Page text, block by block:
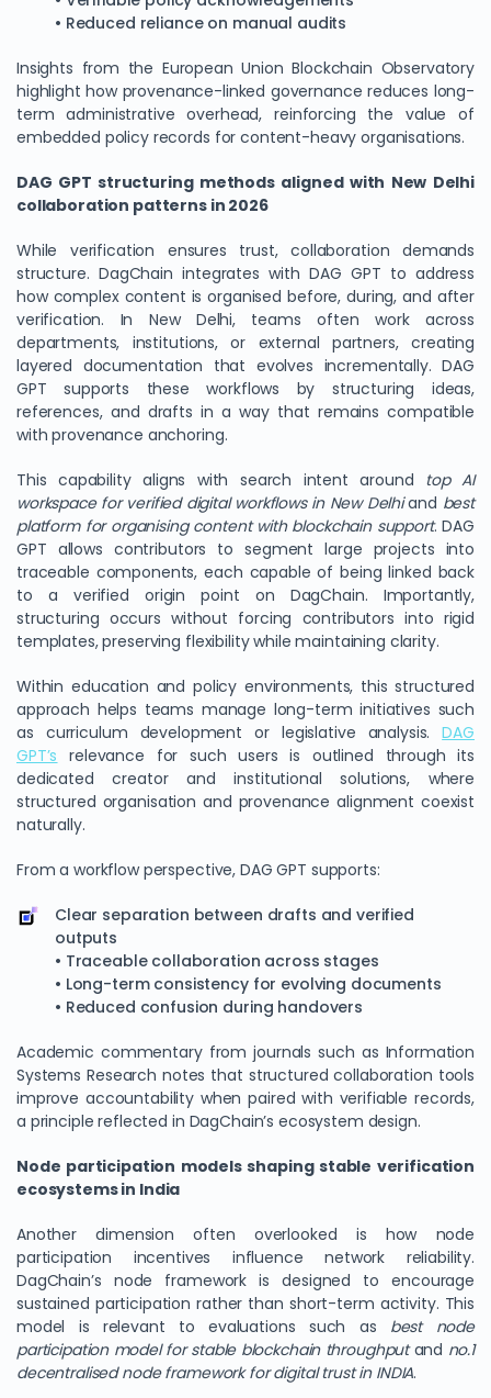
• Reduced reliance on manual audits
Insights from the European Union Blockchain Observatory
highlight how provenance-linked governance reduces long-
term administrative overhead, reinforcing the value of
embedded policy records for content-heavy organisations.
DAG GPT structuring methods aligned with New Delhi
collaboration patterns in 2026
While verification ensures trust, collaboration demands
structure. DagChain integrates with DAG GPT to address
how complex content is organised before, during, and after
verification. In New Delhi, teams often work across
departments, institutions, or external partners, creating
layered documentation that evolves incrementally. DAG
GPT supports these workflows by structuring ideas,
references, and drafts in a way that remains compatible
with provenance anchoring.
This capability aligns with search intent around top AI
workspace for verified digital workflows in New Delhiand best
platform for organising content with blockchain support. DAG
GPT allows contributors to segment large projects into
traceable components, each capable of being linked back
to a verified origin point on DagChain. Importantly,
structuring occurs without forcing contributors into rigid
templates, preserving flexibility while maintaining clarity.
Within education and policy environments, this structured
approach helps teams manage long-term initiatives such
as curriculum development or legislative analysis.DAG
GPT’s relevance for such users is outlined through its
dedicated creator and institutional solutions, where
structured organisation and provenance alignment coexist
naturally.
From a workflow perspective, DAG GPT supports:
Clear separation between drafts and verified
outputs
• Traceable collaboration across stages
• Long-term consistency for evolving documents
• Reduced confusion during handovers
Academic commentary from journals such as Information
Systems Research notes that structured collaboration tools
improve accountability when paired with verifiable records,
a principle reflected in DagChain’s ecosystem design.
Node participation models shaping stable verification
ecosystems in India
Another dimension often overlooked is how node
participation incentives influence network reliability.
DagChain’s node framework is designed to encourage
sustained participation rather than short-term activity. This
model is relevant to evaluations such as best node
participation model for stable blockchain throughputand no.1
decentralised node framework for digital trust in INDIA.